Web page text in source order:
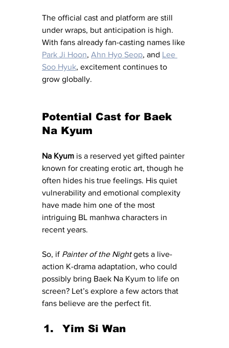
The official cast and platform are still
under wraps, but anticipation is high.
With fans already fan-casting names like
Park Ji Hoon, Ahn Hyo Seop, and Lee
Soo Hyuk, excitement continues to
grow globally.
Potential Cast for Baek
Na Kyum
Na Kyum is a reserved yet gifted painter
known for creating erotic art, though he
often hides his true feelings. His quiet
vulnerability and emotional complexity
have made him one of the most
intriguing BL manhwa characters in
recent years.
So, if Painter of the Night gets a live-
action K-drama adaptation, who could
possibly bring Baek Na Kyum to life on
screen? Let’s explore a few actors that
fans believe are the perfect fit.
Yim Si Wan